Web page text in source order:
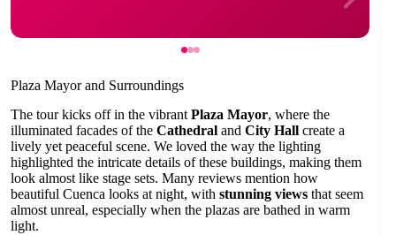
Plaza Mayor and Surroundings
The tour kicks off in the vibrant Plaza Mayor, where the
illuminated facades of the Cathedral and City Hall create a
lively yet peaceful scene. We loved the way the lighting
highlighted the intricate details of these buildings, making them
look almost like stage sets. Many reviews mention how
beautiful Cuenca looks at night, with stunning views that seem
almost unreal, especially when the plazas are bathed in warm
light.